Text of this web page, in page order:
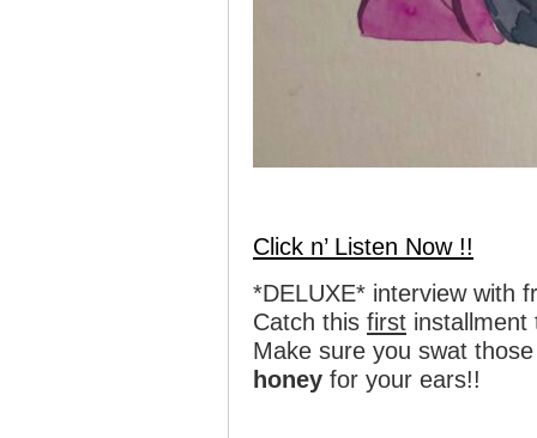
Click n’ Listen Now !!
*DELUXE* interview with
Catch this first installment
Make sure you swat
honey for your ears!!